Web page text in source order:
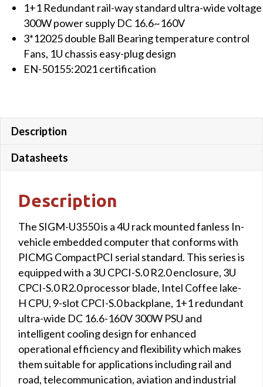
1+1 Redundant rail-way standard ultra-wide voltage
300W power supply DC 16.6~160V
3*12025 double Ball Bearing temperature control
Fans, 1U chassis easy-plug design
EN-50155:2021 certification
Description
Datasheets
Description
The SIGM-U3550 is a 4U rack mounted fanless In-
vehicle embedded computer that conforms with
PICMG CompactPCI serial standard. This series is
equipped with a 3U CPCI-S.0 R2.0 enclosure, 3U
CPCI-S.0 R2.0 processor blade, Intel Coffee lake-
H CPU, 9-slot CPCI-S.0 backplane, 1+1 redundant
ultra-wide DC 16.6-160V 300W PSU and
intelligent cooling design for enhanced
operational efficiency and flexibility which makes
them suitable for applications including rail and
road, telecommunication, aviation and industrial